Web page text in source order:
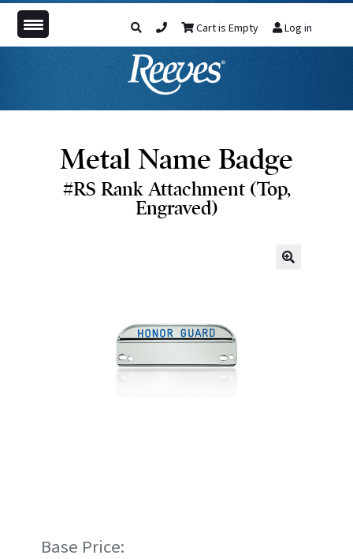
Cart is Empty Log in
Metal Name Badge
#RS Rank Attachment (Top,
Engraved)